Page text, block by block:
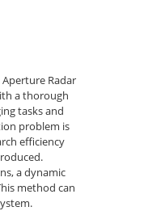
Radar
a thorough
tasks and
problem is
efficiency
a dynamic
method can